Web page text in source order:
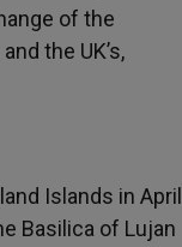
of the
the UK’s,
Islands in April
Basilica of Lujan